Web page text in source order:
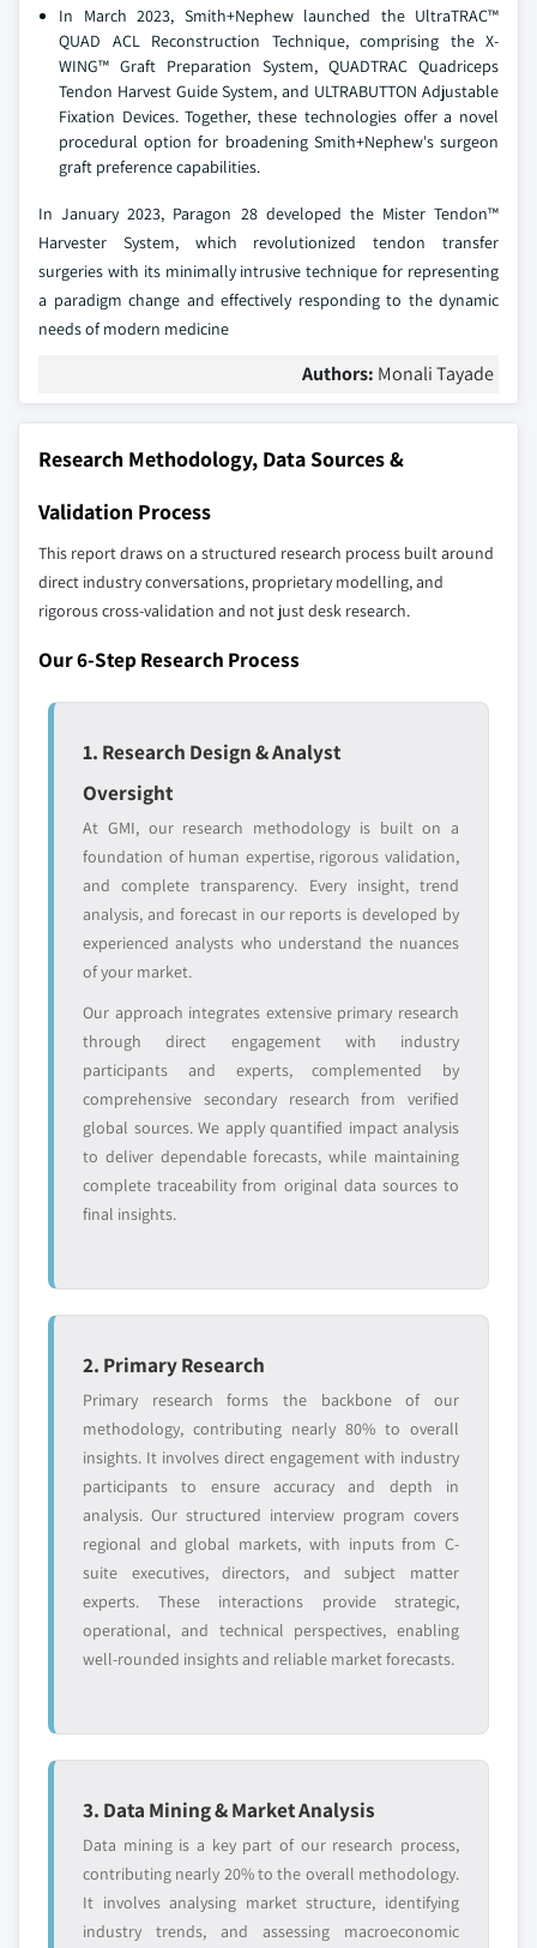
In March 2023, Smith+Nephew launched the UltraTRAC™
QUAD ACL Reconstruction Technique, comprising the X-
WING™ Graft Preparation System, QUADTRAC Quadriceps
Tendon Harvest Guide System, and ULTRABUTTON Adjustable
Fixation Devices. Together, these technologies offer a novel
procedural option for broadening Smith+Nephew's surgeon
graft preference capabilities.
In January 2023, Paragon 28 developed the Mister Tendon™
Harvester System, which revolutionized tendon transfer
surgeries with its minimally intrusive technique for representing
a paradigm change and effectively responding to the dynamic
needs of modern medicine
Authors: Monali Tayade
Research Methodology, Data Sources &
Validation Process
This report draws on a structured research process built around
direct industry conversations, proprietary modelling, and
rigorous cross-validation and not just desk research.
Our 6-Step Research Process
1. Research Design & Analyst
Oversight
At GMI, our research methodology is built on a
foundation of human expertise, rigorous validation,
and complete transparency. Every insight, trend
analysis, and forecast in our reports is developed by
experienced analysts who understand the nuances
of your market.
Our approach integrates extensive primary research
through direct engagement with industry
participants and experts, complemented by
comprehensive secondary research from verified
global sources. We apply quantified impact analysis
to deliver dependable forecasts, while maintaining
complete traceability from original data sources to
final insights.
2. Primary Research
Primary research forms the backbone of our
methodology, contributing nearly 80% to overall
insights. It involves direct engagement with industry
participants to ensure accuracy and depth in
analysis. Our structured interview program covers
regional and global markets, with inputs from C-
suite executives, directors, and subject matter
experts. These interactions provide strategic,
operational, and technical perspectives, enabling
well-rounded insights and reliable market forecasts.
3. Data Mining & Market Analysis
Data mining is a key part of our research process,
contributing nearly 20% to the overall methodology.
It involves analysing market structure, identifying
industry trends, and assessing macroeconomic